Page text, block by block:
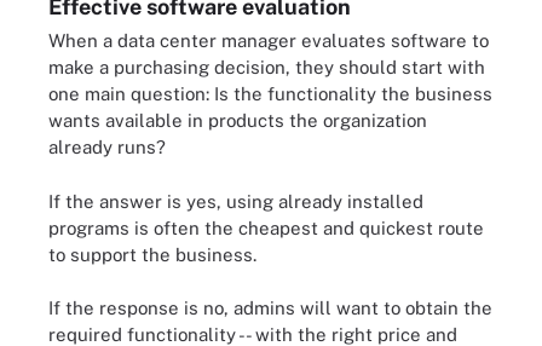
Effective software evaluation
When a data center manager evaluates software to
make a purchasing decision, they should start with
one main question: Is the functionality the business
wants available in products the organization
already runs?
If the answer is yes, using already installed
programs is often the cheapest and quickest route
to support the business.
If the response is no, admins will want to obtain the
required functionality -- with the right price and